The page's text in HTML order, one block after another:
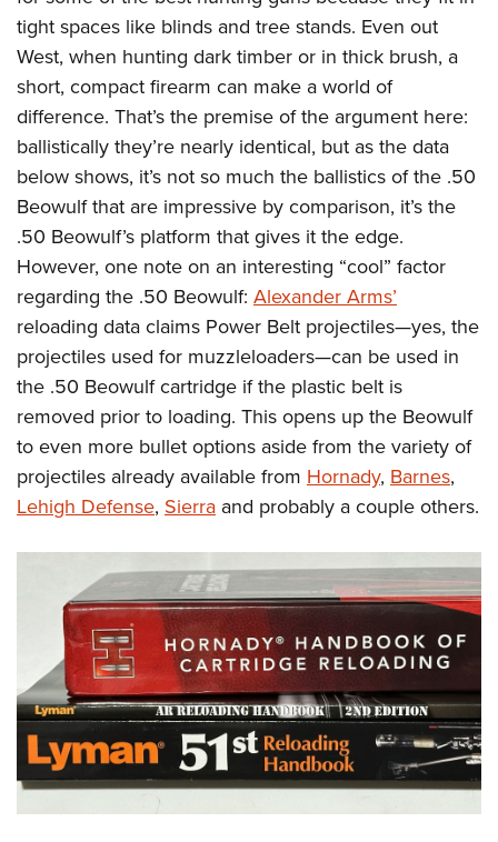
Firearm Training
NRA Marksmanship Qualification Program
NRA Training Course Catalog
Women On Target® Instructional Shooting Clinics
Women's Wildlife Management / Conservation Scholarship
Become An NRA Instructor
Youth Education Summit
Adventure Camp
Youth Hunter Education Challenge
National Junior Shooting Camps
Youth Wildlife Art Contest
Home Air Gun Program
NRA Junior Membership
NRA Family
Eddie Eagle GunSafe® Program
NRA Gun Safety Rules
Collegiate Shooting Programs
National Youth Shooting Sports Cooperative Program
Request for Eagle Scout Certificate
tight spaces like blinds and tree stands. Even out
West, when hunting dark timber or in thick brush, a
short, compact firearm can make a world of
difference. That’s the premise of the argument here:
ballistically they’re nearly identical, but as the data
below shows, it’s not so much the ballistics of the .50
Beowulf that are impressive by comparison, it’s the
.50 Beowulf’s platform that gives it the edge.
However, one note on an interesting “cool” factor
regarding the .50 Beowulf: Alexander Arms’
reloading data claims Power Belt projectiles—yes, the
projectiles used for muzzleloaders—can be used in
the .50 Beowulf cartridge if the plastic belt is
removed prior to loading. This opens up the Beowulf
to even more bullet options aside from the variety of
projectiles already available from Hornady, Barnes,
Lehigh Defense, Sierra and probably a couple others.